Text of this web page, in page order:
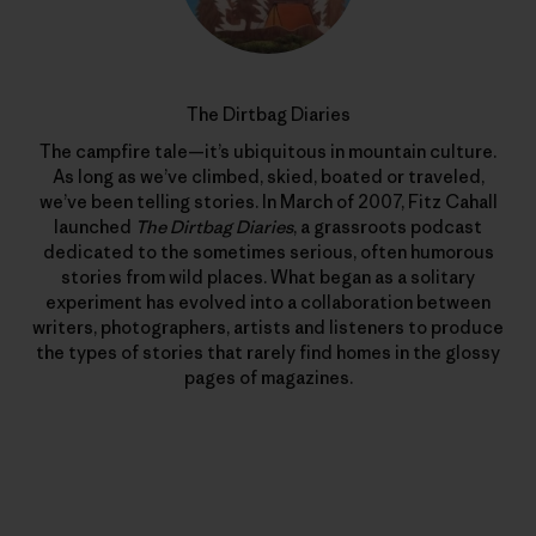
The Dirtbag Diaries
The campfire tale—it’s ubiquitous in mountain culture.
As long as we’ve climbed, skied, boated or traveled,
we’ve been telling stories. In March of 2007, Fitz Cahall
launched The Dirtbag Diaries, a grassroots podcast
dedicated to the sometimes serious, often humorous
stories from wild places. What began as a solitary
experiment has evolved into a collaboration between
writers, photographers, artists and listeners to produce
the types of stories that rarely find homes in the glossy
pages of magazines.